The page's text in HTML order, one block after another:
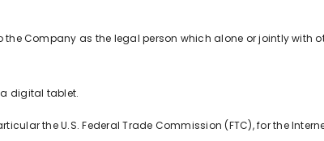
the Company as the legal person which alone or jointly with
digital tablet.
the U.S. Federal Trade Commission (FTC), for the